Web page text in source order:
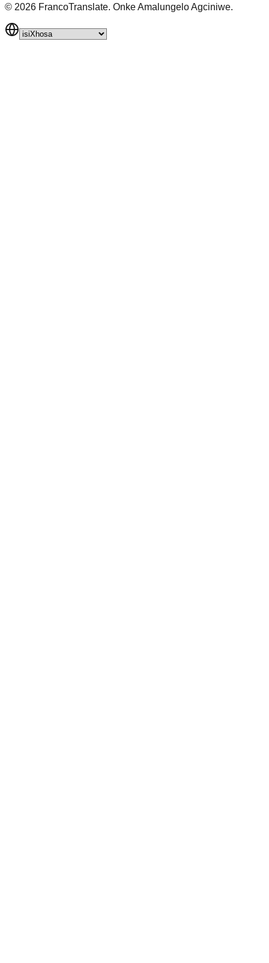
© 2026 FrancoTranslate. Onke Amalungelo Agciniwe.